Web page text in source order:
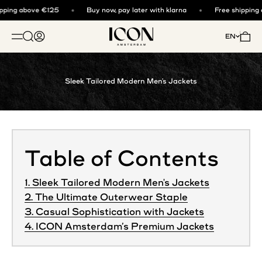
above €125 Buy now, pay later with klarna Free shipping
OPEN NAVIGATION MENU
Open search
Open account page ICON. AMSTERDAM
EN Open
Sleek Tailored Modern Men's Jackets
Table of Contents
1. Sleek Tailored Modern Men's Jackets
2. The Ultimate Outerwear Staple
3. Casual Sophistication with Jackets
4. ICON Amsterdam’s Premium Jackets